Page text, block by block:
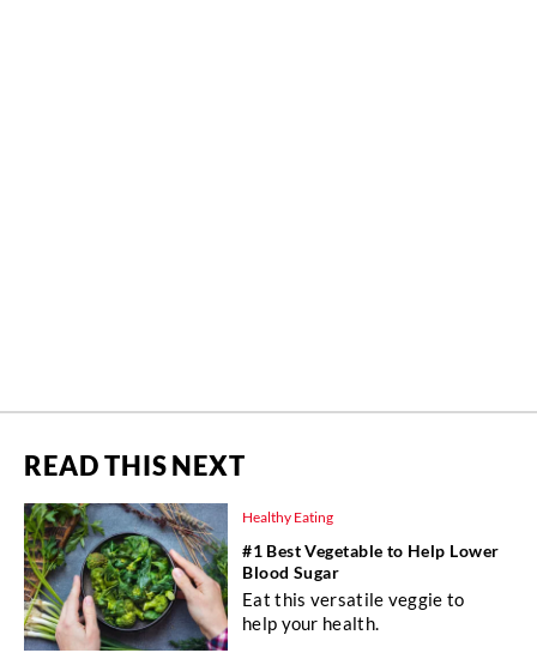
READ THIS NEXT
Healthy Eating
#1 Best Vegetable to Help Lower
Blood Sugar
Eat this versatile veggie to
help your health.